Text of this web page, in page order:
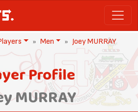
Men Joey MURRAY
Profile
MURRAY